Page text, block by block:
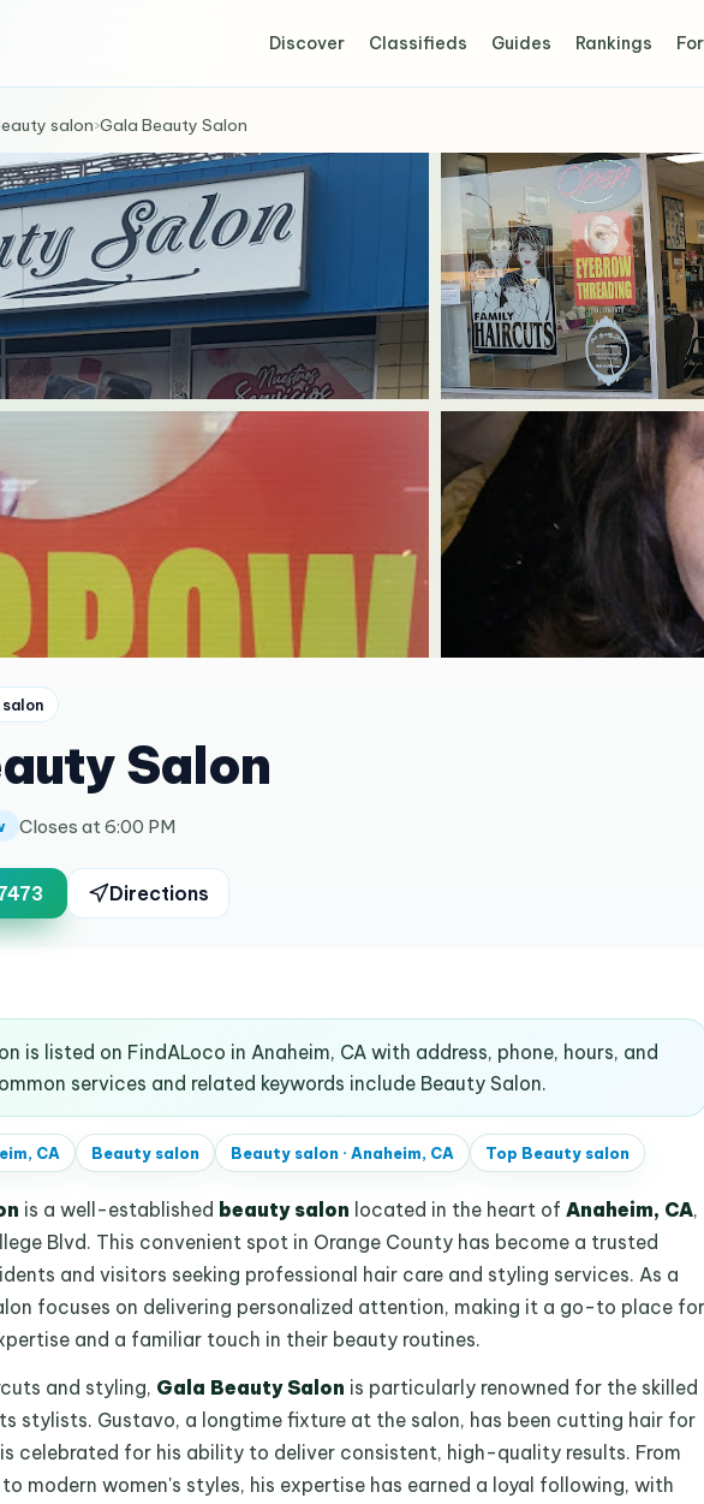
Discover Classifieds Guides Rankings
salon›Gala Beauty Salon
Salon
Closes at 6:00 PM
Directions
is listed on FindALoco in Anaheim, CA with address, phone, hours, and
services and related keywords include Beauty Salon.
CA Beauty salon Beauty salon· Anaheim, CA Top Beauty salon
is a well-established beauty salon located in the heart of Anaheim, CA,
Blvd. This convenient spot in Orange County has become a trusted
and visitors seeking professional hair care and styling services. As a
focuses on delivering personalized attention, making it a go-to place for
and a familiar touch in their beauty routines.
and styling, Gala Beauty Salon is particularly renowned for the skilled
stylists. Gustavo, a longtime fixture at the salon, has been cutting hair for
celebrated for his ability to deliver consistent, high-quality results. From
modern women's styles, his expertise has earned a loyal following, with